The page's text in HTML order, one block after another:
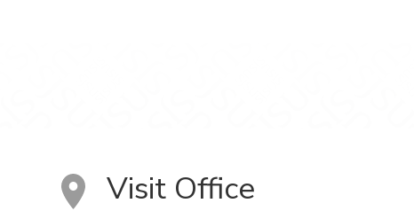
Visit Office